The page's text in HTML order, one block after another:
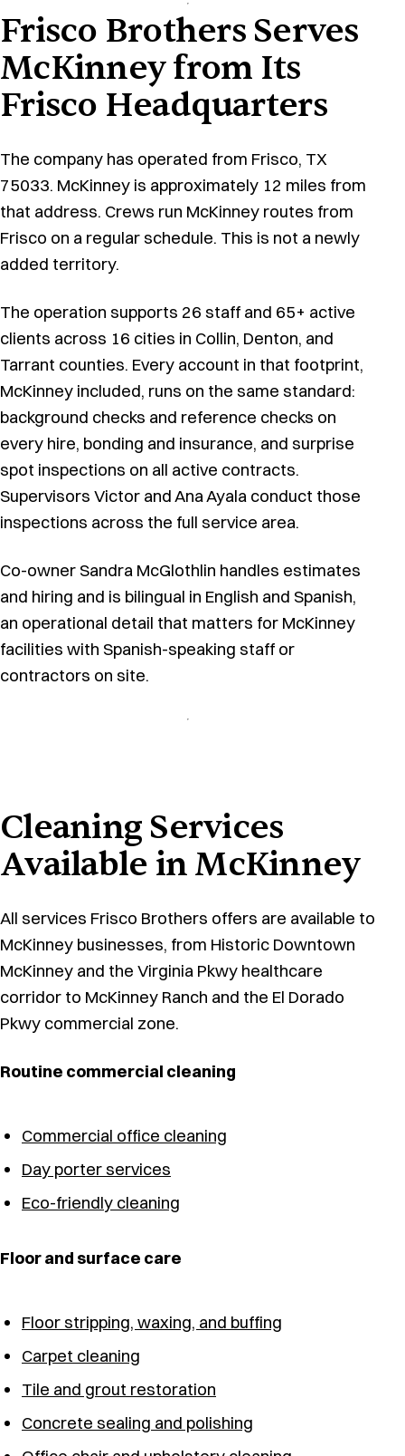
Frisco Brothers Serves
McKinney from Its
Frisco Headquarters
The company has operated from Frisco, TX
75033. McKinney is approximately 12 miles from
that address. Crews run McKinney routes from
Frisco on a regular schedule. This is not a newly
added territory.
The operation supports 26 staff and 65+ active
clients across 16 cities in Collin, Denton, and
Tarrant counties. Every account in that footprint,
McKinney included, runs on the same standard:
background checks and reference checks on
every hire, bonding and insurance, and surprise
spot inspections on all active contracts.
Supervisors Victor and Ana Ayala conduct those
inspections across the full service area.
Co-owner Sandra McGlothlin handles estimates
and hiring and is bilingual in English and Spanish,
an operational detail that matters for McKinney
facilities with Spanish-speaking staff or
contractors on site.
Cleaning Services
Available in McKinney
All services Frisco Brothers offers are available to
McKinney businesses, from Historic Downtown
McKinney and the Virginia Pkwy healthcare
corridor to McKinney Ranch and the El Dorado
Pkwy commercial zone.
Routine commercial cleaning
Commercial office cleaning
Day porter services
Eco-friendly cleaning
Floor and surface care
Floor stripping, waxing, and buffing
Carpet cleaning
Tile and grout restoration
Concrete sealing and polishing